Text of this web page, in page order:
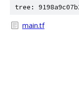
tree:
main.tf